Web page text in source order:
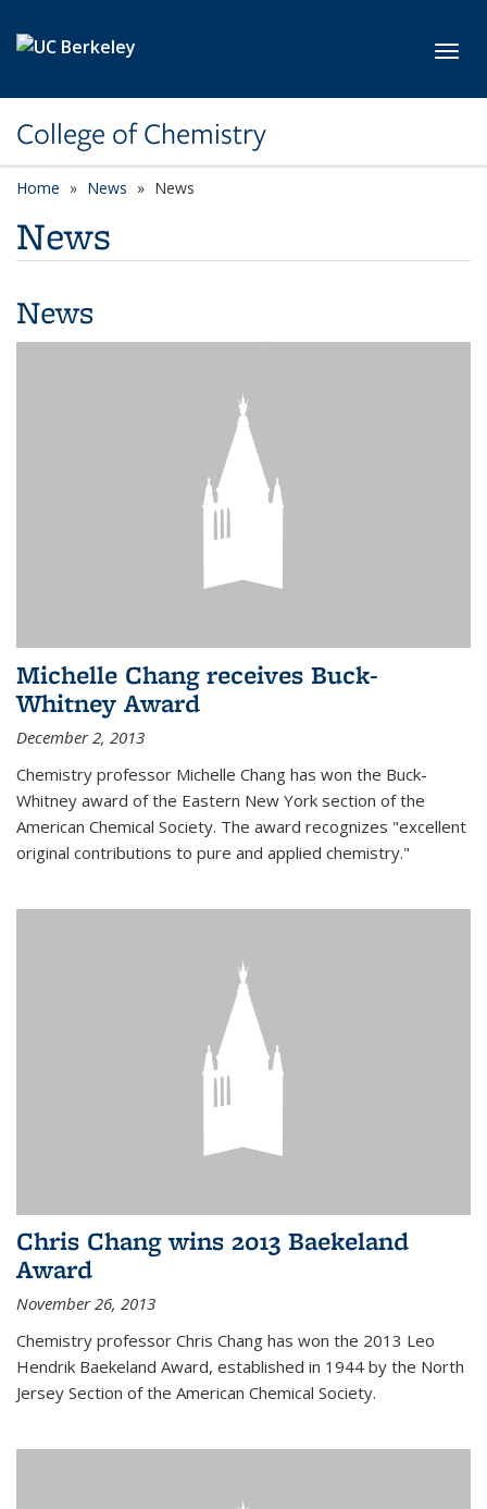
College of Chemistry
Home News News
News
News
Michelle Chang receives Buck-
Whitney Award
December 2, 2013
Chemistry professor Michelle Chang has won the Buck-
Whitney award of the Eastern New York section of the
American Chemical Society. The award recognizes "excellent
original contributions to pure and applied chemistry."
Chris Chang wins 2013 Baekeland
Award
November 26, 2013
Chemistry professor Chris Chang has won the 2013 Leo
Hendrik Baekeland Award, established in 1944 by the North
Jersey Section of the American Chemical Society.